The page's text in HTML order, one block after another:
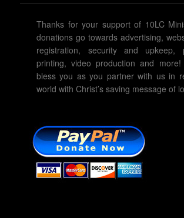
Thanks for your support of 10LC
donations go towards advertising,
registration, security and upkeep,
printing, video production and
bless you as you partner with us in
world with Christ’s saving message of